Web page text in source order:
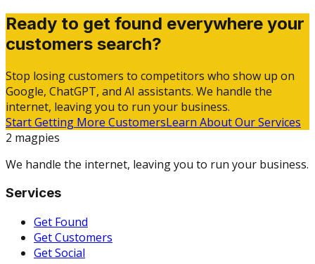
Ready to get found everywhere your
customers search?
Stop losing customers to competitors who show up on
Google, ChatGPT, and AI assistants. We handle the
internet, leaving you to run your business.
Start Getting More CustomersLearn About Our Services
2 magpies
We handle the internet, leaving you to run your business.
Services
Get Found
Get Customers
Get Social